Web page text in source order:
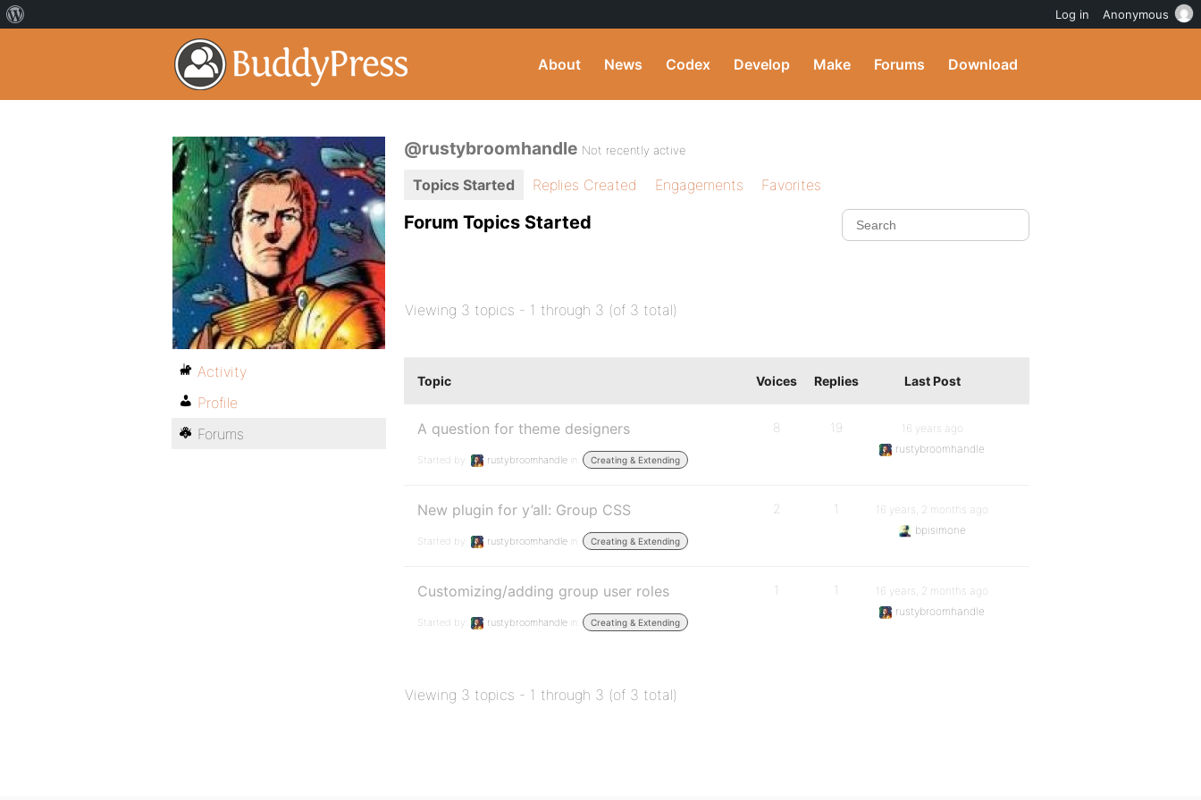
About News Codex Develop Make Forums Download
@rustybroomhandle Not recently active
Topics Started Replies Created Engagements Favorites
Forum Topics Started
Viewing 3 topics - 1 through 3 (of 3 total)
Topic Voices Replies Last Post
A question for theme designers
Started by: rustybroomhandle in: Creating & Extending
8 19
16 years ago
rustybroomhandle
New plugin for y’all: Group CSS
Started by: rustybroomhandle in: Creating & Extending
2 1
16 years, 2 months ago
bpisimone
Customizing/adding group user roles
Started by: rustybroomhandle in: Creating & Extending
1 1
16 years, 2 months ago
rustybroomhandle
Viewing 3 topics - 1 through 3 (of 3 total)
Activity
Profile
Forums
Log in Anonymous